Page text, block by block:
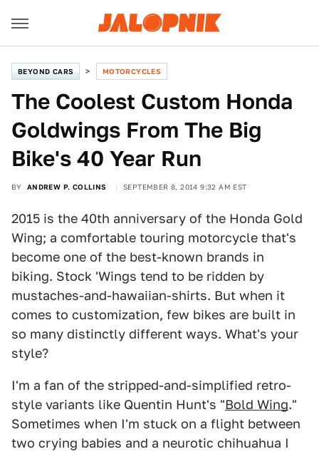
BEYOND CARS MOTORCYCLES
The Coolest Custom Honda
Goldwings From The Big
Bike's 40 Year Run
BY ANDREW P. COLLINS SEPTEMBER 8, 2014 9:32 AM EST
2015 is the 40th anniversary of the Honda Gold
Wing; a comfortable touring motorcycle that's
become one of the best-known brands in
biking. Stock 'Wings tend to be ridden by
mustaches-and-hawaiian-shirts. But when it
comes to customization, few bikes are built in
so many distinctly different ways. What's your
style?
I'm a fan of the stripped-and-simplified retro-
style variants like Quentin Hunt's "Bold Wing."
Sometimes when I'm stuck on a flight between
two crying babies and a neurotic chihuahua I